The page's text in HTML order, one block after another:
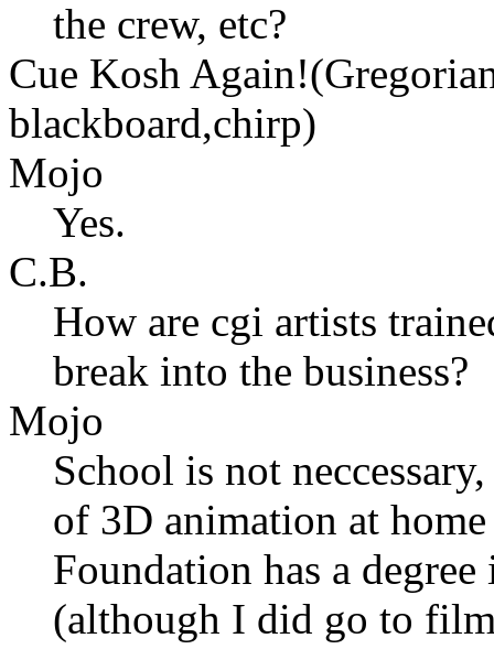
the crew, etc?
Cue Kosh
blackboard,chirp)
Mojo
Yes.
C.B.
How are cgi artists
break into the business?
Mojo
School is not
of 3D animation at
Foundation has a
(although I did go to